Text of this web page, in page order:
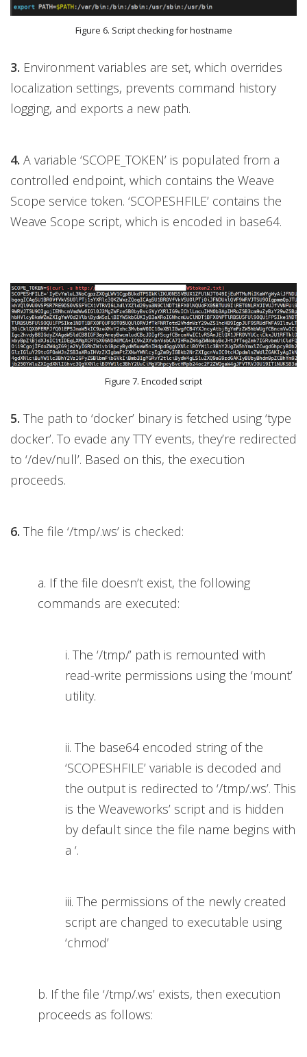
Figure 6. Script checking for hostname
3. Environment variables are set, which overrides
localization settings, prevents command history
logging, and exports a new path.
4. A variable ‘SCOPE_TOKEN’ is populated from a
controlled endpoint, which contains the Weave
Scope service token. ‘SCOPESHFILE’ contains the
Weave Scope script, which is encoded in base64.
Figure 7. Encoded script
5. The path to ‘docker’ binary is fetched using ‘type
docker’. To evade any TTY events, they’re redirected
to ‘/dev/null’. Based on this, the execution
proceeds.
6. The file ‘/tmp/.ws’ is checked:
a. If the file doesn’t exist, the following
commands are executed:
i. The ‘/tmp/’ path is remounted with
read-write permissions using the ‘mount’
utility.
ii. The base64 encoded string of the
‘SCOPESHFILE’ variable is decoded and
the output is redirected to ‘/tmp/.ws’. This
is the Weaveworks’ script and is hidden
by default since the file name begins with
a ‘.
iii. The permissions of the newly created
script are changed to executable using
‘chmod’
b. If the file ‘/tmp/.ws’ exists, then execution
proceeds as follows: